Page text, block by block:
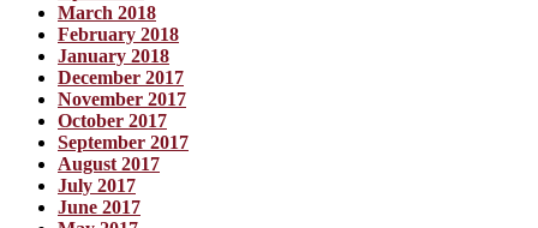
March 2018
February 2018
January 2018
December 2017
November 2017
October 2017
September 2017
August 2017
July 2017
June 2017